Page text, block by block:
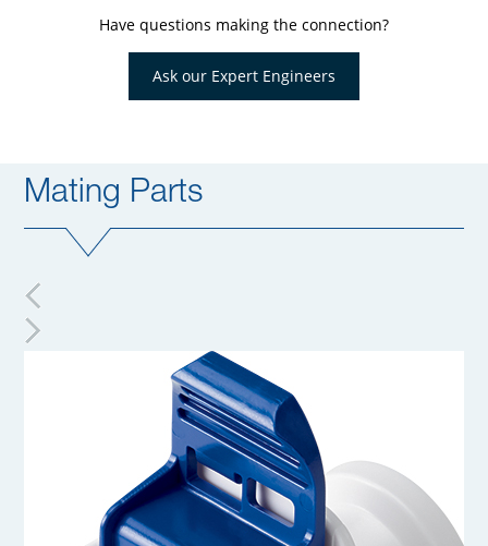
Have questions making the connection?
Ask our Expert Engineers
Mating Parts